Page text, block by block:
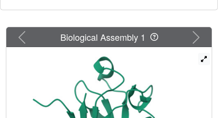
which TRAF6 mediates several signalling cascades. A 40
in TRAF6 and TRAF2 shows that there are marked
structural differences between receptor recognition by
TRAF6 and other TRAFs. The structural determinant of the
petide TRAF6 interaction reveals a Pro-X-Glu-X-X-
(aromatic/acidic residue) TRAF6-binding motif, which is
present not only in CD40 and TRANCE-R but also in the
three IRAK adapter kinases for IL-1R/TLR signalling. Cell-
permeable peptides with the TRAF6-binding motif inhibit
Previous Next
Biological Assembly 1